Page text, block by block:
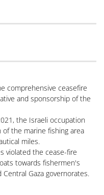
comprehensive ceasefire
and sponsorship of the
the Israeli occupation
the marine fishing area
miles.
violated the cease-fire
towards fishermen's
Gaza governorates.